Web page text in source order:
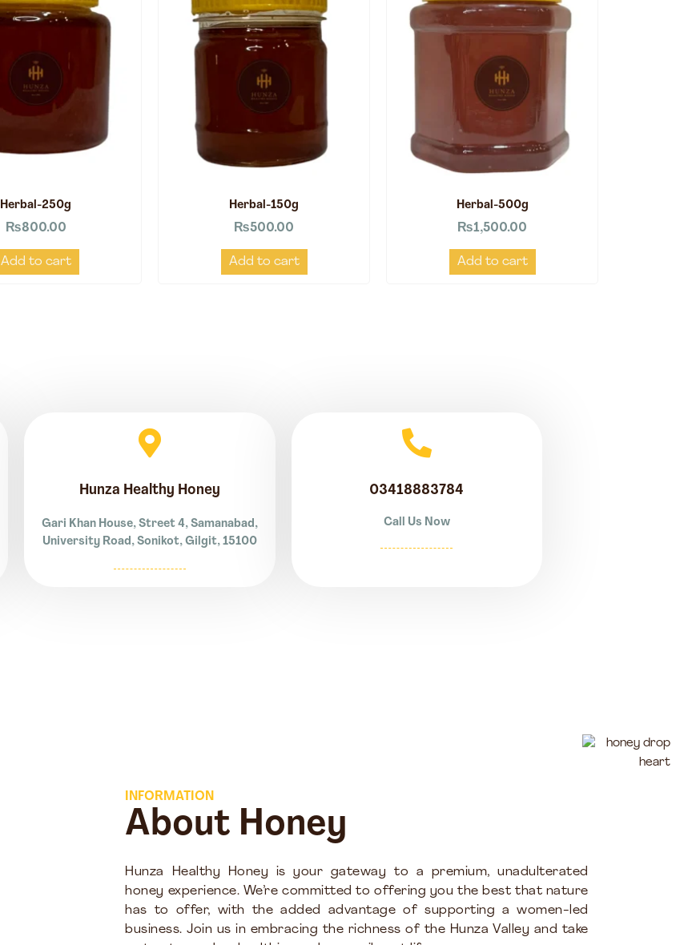
Herbal-250g
₨800.00
Add to cart
Herbal-150g
₨500.00
Add to cart
Herbal-500g
₨1,500.00
Add to cart
Hunza Healthy Honey
Gari Khan House, Street 4, Samanabad,
University Road, Sonikot, Gilgit, 15100
03418883784
Call Us Now
INFORMATION
About Honey
Hunza Healthy Honey is your gateway to a premium, unadulterated
honey experience. We’re committed to offering you the best that nature
has to offer, with the added advantage of supporting a women-led
business. Join us in embracing the richness of the Hunza Valley and take